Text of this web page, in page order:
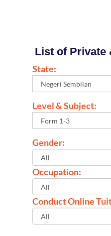
List of Private
State:
Level & Subject:
Gender:
Occupation:
Conduct Online